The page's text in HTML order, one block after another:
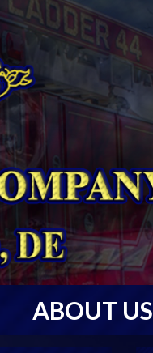
ABOUT US